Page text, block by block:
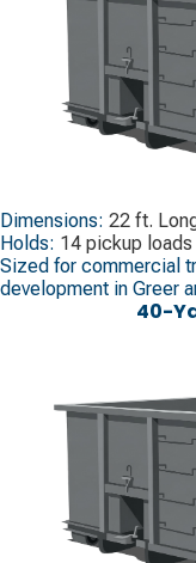
Dimensions: 22 ft.
Holds: 14 pickup loads
Sized for commercial
development in Greer
40-